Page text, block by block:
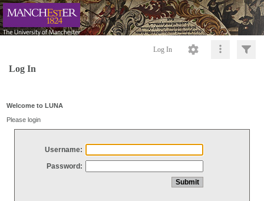
Log In
Log In
Welcome to LUNA
Please login
Username:
Password: